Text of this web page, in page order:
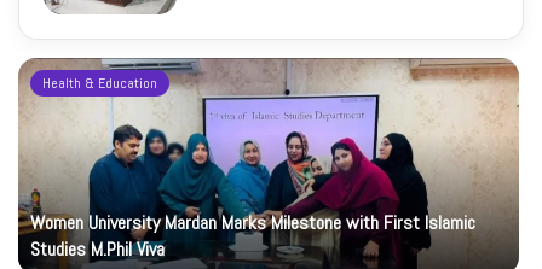
Health & Education
Women University Mardan Marks Milestone with First Islamic
Studies M.Phil Viva